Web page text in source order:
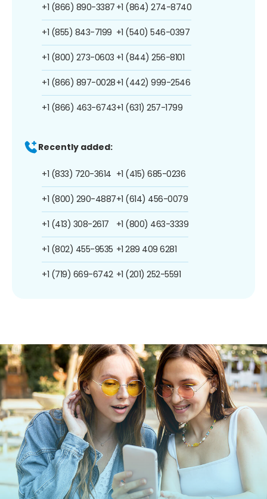
+1 (866) 890-3387
+1 (855) 843-7199
+1 (800) 273-0603
+1 (866) 897-0028
+1 (866) 463-6743
+1 (864) 274-8740
+1 (540) 546-0397
+1 (844) 256-8101
+1 (442) 999-2546
+1 (631) 257-1799
Recently added:
+1 (833) 720-3614
+1 (800) 290-4887
+1 (413) 308-2617
+1 (802) 455-9535
+1 (719) 669-6742
+1 (415) 685-0236
+1 (614) 456-0079
+1 (800) 463-3339
+1 289 409 6281
+1 (201) 252-5591